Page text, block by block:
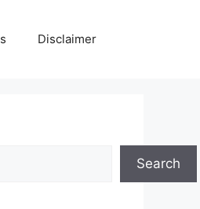
Disclaimer
Search